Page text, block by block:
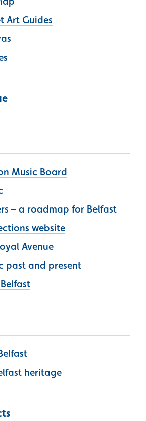
Art Guides
Music Board
– a roadmap for Belfast
website
Avenue
past and present
heritage